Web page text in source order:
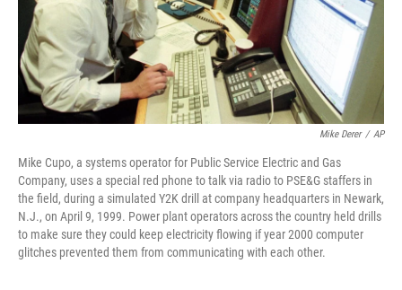
Mike Derer / AP
Mike Cupo, a systems operator for Public Service Electric and Gas
Company, uses a special red phone to talk via radio to PSE&G staffers in
the field, during a simulated Y2K drill at company headquarters in Newark,
N.J., on April 9, 1999. Power plant operators across the country held drills
to make sure they could keep electricity flowing if year 2000 computer
glitches prevented them from communicating with each other.